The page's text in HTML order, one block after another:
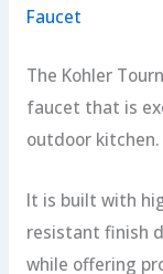
Faucet
The Kohler
faucet that is
outdoor kitchen.
It is built with
resistant finish
while offering